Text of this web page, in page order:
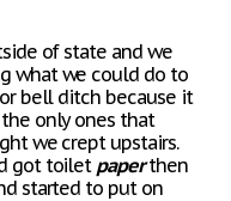
of state and we
what we could do to
bell ditch because it
only ones that
we crept upstairs.
got toiletpaperthen
started to put on